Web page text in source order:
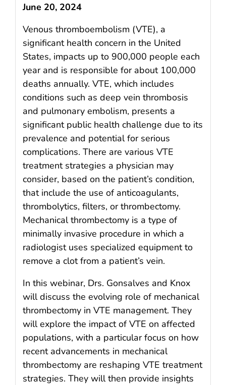
June 20, 2024
Venous thromboembolism (VTE), a
significant health concern in the United
States, impacts up to 900,000 people each
year and is responsible for about 100,000
deaths annually. VTE, which includes
conditions such as deep vein thrombosis
and pulmonary embolism, presents a
significant public health challenge due to its
prevalence and potential for serious
complications. There are various VTE
treatment strategies a physician may
consider, based on the patient’s condition,
that include the use of anticoagulants,
thrombolytics, filters, or thrombectomy.
Mechanical thrombectomy is a type of
minimally invasive procedure in which a
radiologist uses specialized equipment to
remove a clot from a patient’s vein.
In this webinar, Drs. Gonsalves and Knox
will discuss the evolving role of mechanical
thrombectomy in VTE management. They
will explore the impact of VTE on affected
populations, with a particular focus on how
recent advancements in mechanical
thrombectomy are reshaping VTE treatment
strategies. They will then provide insights